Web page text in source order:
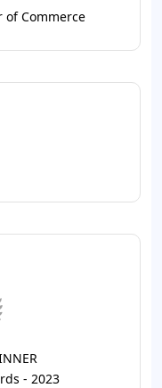
of Commerce
- 2023